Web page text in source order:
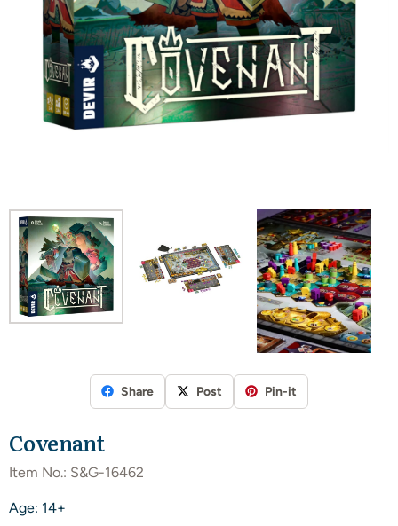
Share Post Pin-it
Covenant
Item No.: S&G-16462
Age: 14+